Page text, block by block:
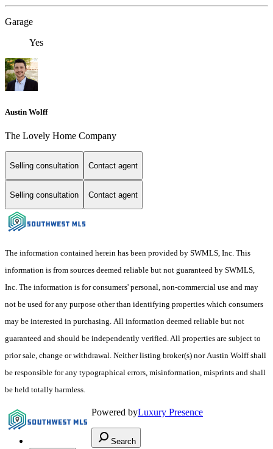
Garage
Yes
Austin Wolff
The Lovely Home Company
Selling consultation Contact agent
Selling consultation Contact agent
The information contained herein has been provided by SWMLS, Inc. This
information is from sources deemed reliable but not guaranteed by SWMLS,
Inc. The information is for consumers' personal, non-commercial use and may
not be used for any purpose other than identifying properties which consumers
may be interested in purchasing. All information deemed reliable but not
guaranteed and should be independently verified. All properties are subject to
prior sale, change or withdrawal. Neither listing broker(s) nor Austin Wolff shall
be responsible for any typographical errors, misinformation, misprints and shall
be held totally harmless.
Powered byLuxury Presence
Search